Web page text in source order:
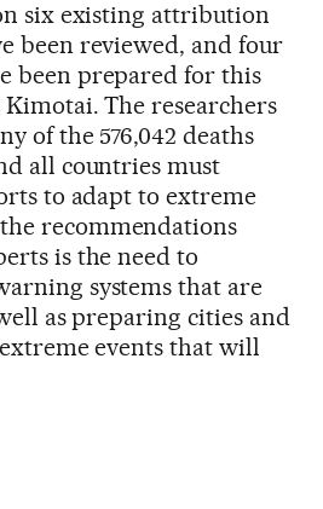
six existing attribution
been reviewed, and four
been prepared for this
The researchers
of the 576,042 deaths
all countries must
to adapt to extreme
recommendations
is the need to
systems that are
as preparing cities and
events that will